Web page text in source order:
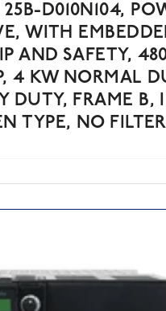
D010N104,
WITH
AND SAFETY,
4 KW NORMAL
DUTY, FRAME B,
TYPE, NO FILTER